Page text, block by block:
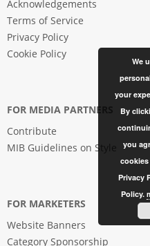
Acknowledgements
Terms of Service
Privacy Policy
Cookie Policy
FOR MEDIA PARTNERS
Contribute
MIB Guidelines on Style
FOR MARKETERS
Website Banners
Category Sponsorship
We
your
By
you
Privacy
Policy.